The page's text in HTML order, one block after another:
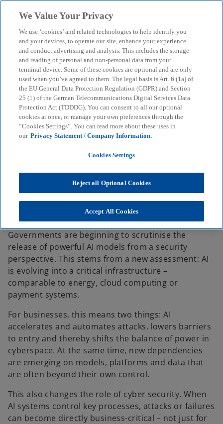
menu search
AI is infrastructure – and
thus a new dimension of
cyber resilience
Why AI-powered systems are making cyber security
a management priority – and which areas of action
Corporate Governance & Compliance
AI is infrastructure – and thus a new dimension of cyber resilience
Governments are beginning to scrutinise the
release of powerful AI models from a security
perspective. This stems from a new assessment: AI
is evolving into a critical infrastructure –
comparable to energy, cloud computing or
payment systems.
For businesses, this means two things: AI
accelerates and automates attacks, lowers barriers
to entry and thereby shifts the balance of power in
cyberspace. At the same time, new dependencies
are emerging on models, platforms and data that
are often beyond their own control.
This also changes the role of cyber security. When
AI systems control key processes, attacks or failures
can become directly business-critical – not just for
We Value Your Privacy
We use ‘cookies’ and related technologies to help identify you
and your devices, to operate our site, enhance your experience
and conduct advertising and analysis. This includes the storage
and reading of personal and non-personal data from your
terminal device. Some of these cookies are optional and are only
used when you’ve agreed to them. The legal basis is Art. 6 (1a) of
the EU General Data Protection Regulation (GDPR) and Section
25 (1) of the German Telecommunications Digital Services Data
Protection Act (TDDDG). You can consent to all our optional
cookies at once, or manage your own preferences through the
“Cookies Settings”. You can read more about these uses in
our Privacy Statement / Company Information.
Cookies Settings
Reject all Optional Cookies
Accept All Cookies